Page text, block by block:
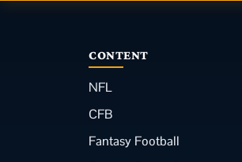
CONTENT
NFL
CFB
Fantasy Football